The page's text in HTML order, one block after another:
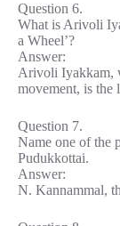
Question 6.
What is Arivoli
a Wheel’?
Answer:
Arivoli Iyakkam,
movement, is the
Question 7.
Name one of the
Pudukkottai.
Answer:
N. Kannammal,